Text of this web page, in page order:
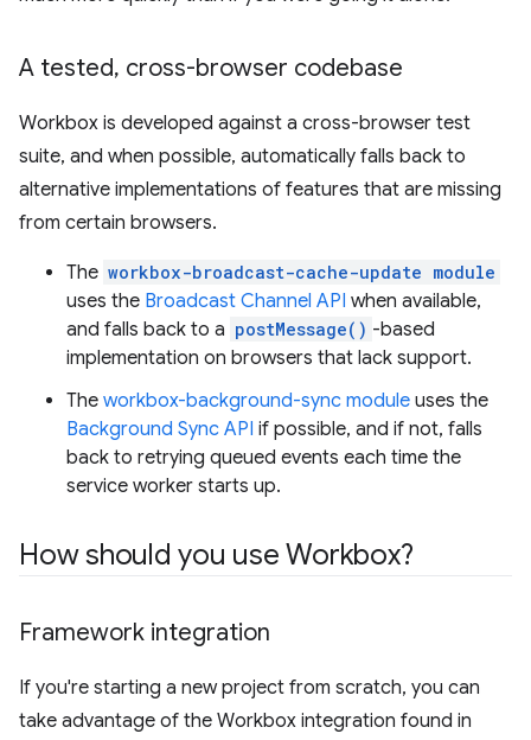
A tested, cross-browser codebase
Workbox is developed against a cross-browser test
suite, and when possible, automatically falls back to
alternative implementations of features that are missing
from certain browsers.
The workbox-broadcast-cache-update module
uses the Broadcast Channel API when available,
and falls back to a postMessage() -based
implementation on browsers that lack support.
The workbox-background-sync module uses the
Background Sync API if possible, and if not, falls
back to retrying queued events each time the
service worker starts up.
How should you use Workbox?
Framework integration
If you're starting a new project from scratch, you can
take advantage of the Workbox integration found in